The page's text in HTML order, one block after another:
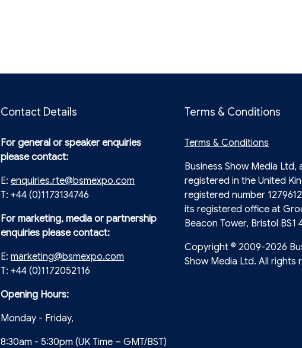
Contact Details
For general or speaker enquiries
please contact:
E: enquiries.rte@bsmexpo.com
T: +44 (0)1173134746
For marketing, media or partnership
enquiries please contact:
E: marketing@bsmexpo.com
T: +44 (0)1172052116
Opening Hours:
Monday - Friday,
8:30am - 5:30pm (UK Time – GMT/BST)
Terms & Conditions
Terms & Conditions
Business Show Media Ltd,
registered in the United
registered number
its registered office at
Beacon Tower, Bristol BS1
Copyright © 2009-2026
Show Media Ltd. All rights